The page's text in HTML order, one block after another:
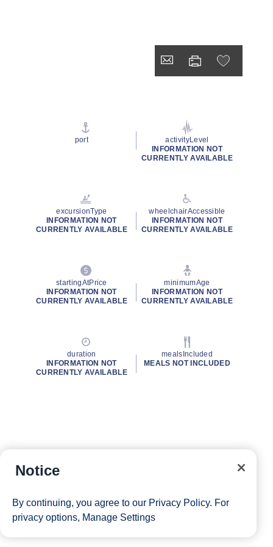
port
activityLevel
INFORMATION NOT
CURRENTLY AVAILABLE
excursionType
INFORMATION NOT
CURRENTLY AVAILABLE
wheelchairAccessible
INFORMATION NOT
CURRENTLY AVAILABLE
startingAtPrice
INFORMATION NOT
CURRENTLY AVAILABLE
minimumAge
INFORMATION NOT
CURRENTLY AVAILABLE
duration
INFORMATION NOT
CURRENTLY AVAILABLE
mealsIncluded
MEALS NOT INCLUDED
Notice
By continuing, you agree to our Privacy Policy. For
privacy options, Manage Settings